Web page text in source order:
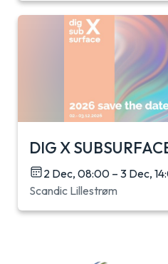
DIG X
2 Dec, 08:00 – 3 Dec,
Scandic Lillestrøm